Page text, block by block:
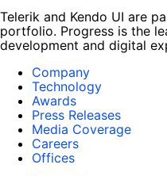
Telerik and Kendo UI are
portfolio. Progress is the
development and digital
Company
Technology
Awards
Press Releases
Media Coverage
Careers
Offices